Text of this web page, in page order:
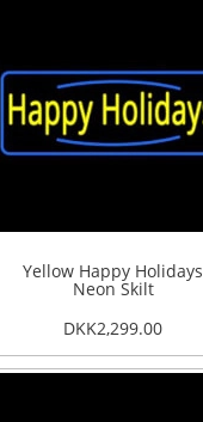
Yellow Happy Holidays
Neon Skilt
DKK2,299.00